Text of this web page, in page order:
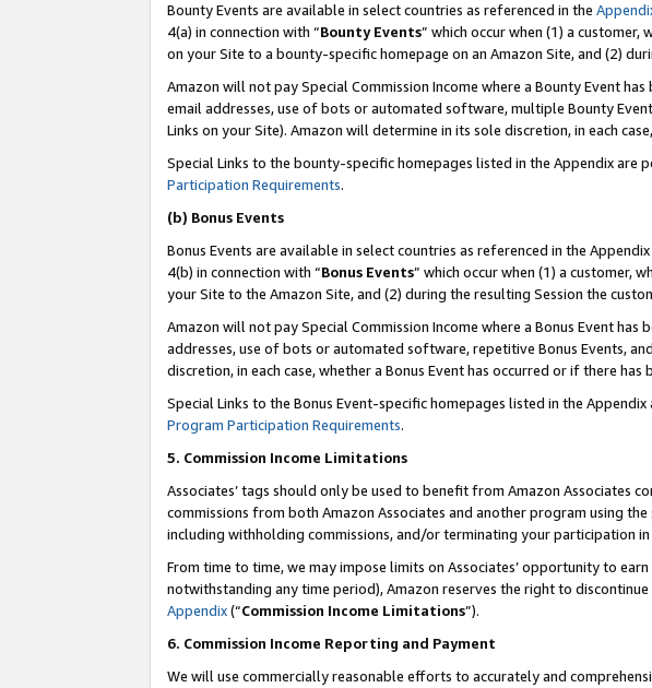
Bounty Events are available in select countries as referenced in the
4(a) in connection with “Bounty Events” which occur when (1) a
on your Site to a bounty-specific homepage on an Amazon Site, and (2)
Amazon will not pay Special Commission Income where a Bounty Event
email addresses, use of bots or automated software, multiple Bounty
Links on your Site). Amazon will determine in its sole discretion, in each
Special Links to the bounty-specific homepages listed in the Appendix
Participation Requirements.
(b) Bonus Events
Bonus Events are available in select countries as referenced in the Appendix
4(b) in connection with “Bonus Events” which occur when (1) a customer,
your Site to the Amazon Site, and (2) during the resulting Session the
Amazon will not pay Special Commission Income where a Bonus Event
addresses, use of bots or automated software, repetitive Bonus Events,
discretion, in each case, whether a Bonus Event has occurred or if there has
Special Links to the Bonus Event-specific homepages listed in the
Program Participation Requirements.
5. Commission Income Limitations
Associates’ tags should only be used to benefit from Amazon
commissions from both Amazon Associates and another program using
including withholding commissions, and/or terminating your participation
From time to time, we may impose limits on Associates’ opportunity to
notwithstanding any time period), Amazon reserves the right to
Appendix(“Commission Income Limitations”).
6. Commission Income Reporting and Payment
We will use commercially reasonable efforts to accurately and